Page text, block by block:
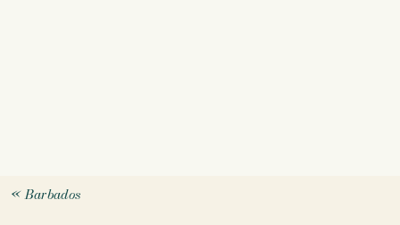
«Barbados